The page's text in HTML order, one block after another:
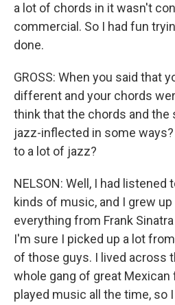
a lot of chords in it wasn't
commercial. So I had fun
done.
GROSS: When you said that
different and your chords
think that the chords and the
jazz-inflected in some
to a lot of jazz?
NELSON: Well, I had
kinds of music, and I grew
everything from Frank
I'm sure I picked up a lot
of those guys. I lived across
whole gang of great
played music all the time, so